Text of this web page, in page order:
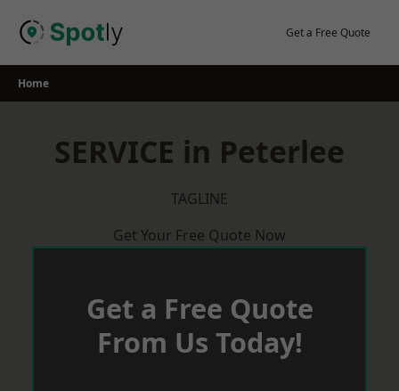
Get a Free Quote
Home
SERVICE in Peterlee
TAGLINE
Get Your Free Quote Now
Get a Free Quote
From Us Today!